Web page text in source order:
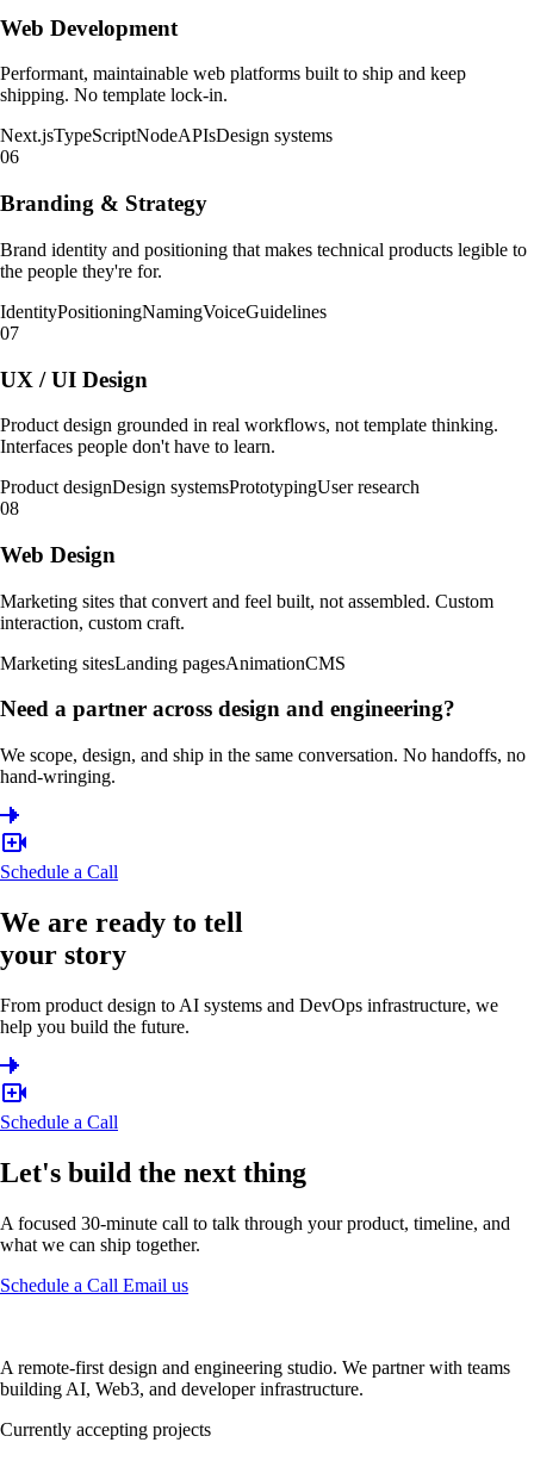
Web Development
Performant, maintainable web platforms built to ship and keep
shipping. No template lock-in.
Next.jsTypeScriptNodeAPIsDesign systems
06
Branding & Strategy
Brand identity and positioning that makes technical products legible to
the people they're for.
IdentityPositioningNamingVoiceGuidelines
07
UX / UI Design
Product design grounded in real workflows, not template thinking.
Interfaces people don't have to learn.
Product designDesign systemsPrototypingUser research
08
Web Design
Marketing sites that convert and feel built, not assembled. Custom
interaction, custom craft.
Marketing sitesLanding pagesAnimationCMS
Need a partner across design and engineering?
We scope, design, and ship in the same conversation. No handoffs, no
hand-wringing.
Schedule a Call
We are ready to tell
your story
From product design to AI systems and DevOps infrastructure, we
help you build the future.
Schedule a Call
Let's build the next thing
A focused 30-minute call to talk through your product, timeline, and
what we can ship together.
Schedule a Call Email us
A remote-first design and engineering studio. We partner with teams
building AI, Web3, and developer infrastructure.
Currently accepting projects